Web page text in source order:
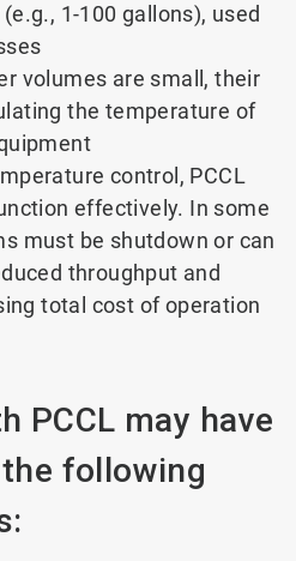
1-100 gallons), used
volumes are small, their
the temperature of
control, PCCL
effectively. In some
must be shutdown or can
throughput and
total cost of operation
PCCL may have
following